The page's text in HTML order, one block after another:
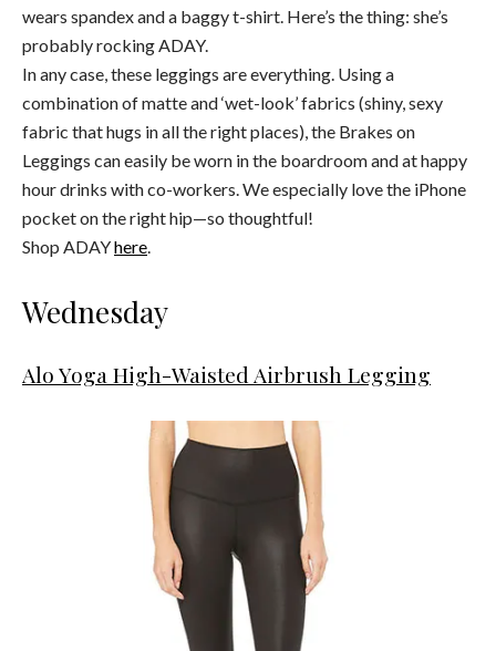
wears spandex and a baggy t-shirt. Here’s the thing: she’s
probably rocking ADAY.
In any case, these leggings are everything. Using a
combination of matte and ‘wet-look’ fabrics (shiny, sexy
fabric that hugs in all the right places), the Brakes on
Leggings can easily be worn in the boardroom and at happy
hour drinks with co-workers. We especially love the iPhone
pocket on the right hip—so thoughtful!
Shop ADAYhere.
Wednesday
Alo Yoga High-Waisted Airbrush Legging